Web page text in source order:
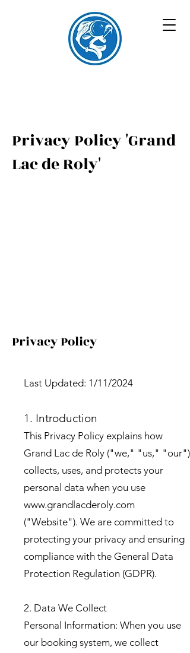
Privacy Policy 'Grand
Lac de Roly'
Privacy Policy
Last Updated: 1/11/2024
1. Introduction
This Privacy Policy explains how
Grand Lac de Roly ("we," "us," "our")
collects, uses, and protects your
personal data when you use
www.grandlacderoly.com
("Website"). We are committed to
protecting your privacy and ensuring
compliance with the General Data
Protection Regulation (GDPR).
2. Data We Collect
Personal Information: When you use
our booking system, we collect